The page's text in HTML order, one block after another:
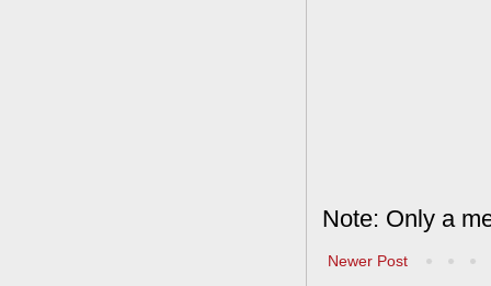
Note: Only a
Newer Post